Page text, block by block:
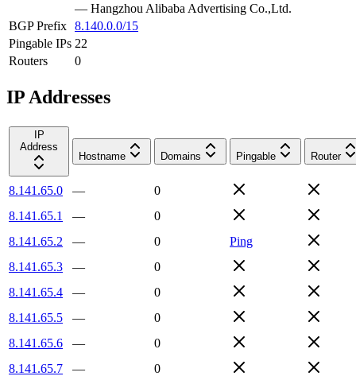
— Hangzhou Alibaba Advertising Co.,Ltd.
BGP Prefix 8.140.0.0/15
Pingable IPs 22
Routers
0
IP Addresses
IP
Address
Hostname
Domains Pingable Router
8.141.65.0 —
0
8.141.65.1
—
0
8.141.65.2
— 0
Ping
8.141.65.3
—
0
8.141.65.4
—
0
8.141.65.5
—
0
8.141.65.6
—
0
8.141.65.7
—
0